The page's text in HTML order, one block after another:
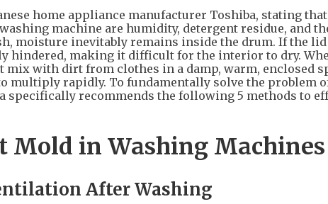
home appliance manufacturer Toshiba, stating
machine are humidity, detergent residue, and
moisture inevitably remains inside the drum. If the
hindered, making it difficult for the interior to dry.
with dirt from clothes in a damp, warm, enclosed
multiply rapidly. To fundamentally solve the problem
specifically recommends the following 5 methods to
Mold in Washing Machines
After Washing